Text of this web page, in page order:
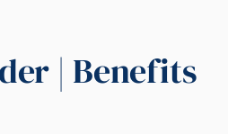
| Benefits